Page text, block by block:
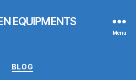
EQUIPMENTS
Menu
Categories
BLOG